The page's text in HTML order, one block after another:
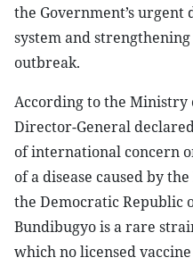
the Government’s
system and
outbreak.
According to the Ministry
Director-General
of international concern
of a disease caused by
the Democratic Republic
Bundibugyo is a rare
which no licensed